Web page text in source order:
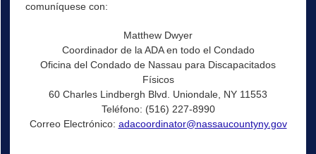
comuníquese con:
Matthew Dwyer
Coordinador de la ADA en todo el Condado
Oficina del Condado de Nassau para Discapacitados
Físicos
60 Charles Lindbergh Blvd. Uniondale, NY 11553
Teléfono: (516) 227-8990
Correo Electrónico: adacoordinator@nassaucountyny.gov